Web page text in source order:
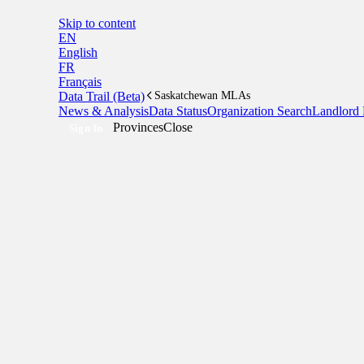
Skip to content
EN
English
FR
Français
Data Trail (Beta)
Saskatchewan MLAs
News & AnalysisData StatusOrganization SearchLandlord
ProvincesClose